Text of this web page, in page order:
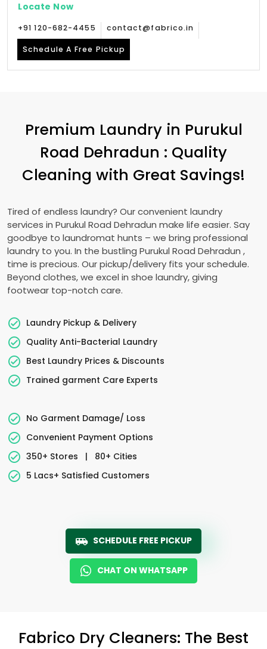
Locate Now
+91 120-682-4455 contact@fabrico.in
Schedule A Free Pickup
Premium Laundry in Purukul
Road Dehradun : Quality
Cleaning with Great Savings!
Tired of endless laundry? Our convenient laundry
services in Purukul Road Dehradun make life easier. Say
goodbye to laundromat hunts – we bring professional
laundry to you. In the bustling Purukul Road Dehradun ,
time is precious. Our pickup/delivery fits your schedule.
Beyond clothes, we excel in shoe laundry, giving
footwear top-notch care.
Laundry Pickup & Delivery
Quality Anti-Bacterial Laundry
Best Laundry Prices & Discounts
Trained garment Care Experts
No Garment Damage/ Loss
Convenient Payment Options
350+ Stores
|
80+ Cities
5 Lacs+ Satisfied Customers
SCHEDULE FREE PICKUP
CHAT ON WHATSAPP
Fabrico Dry Cleaners: The Best